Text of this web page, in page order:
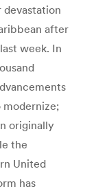
after
week. In
modernize;
originally
the
United
has